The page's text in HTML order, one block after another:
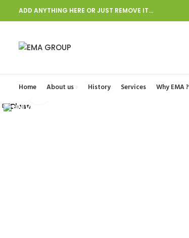
ADD ANYTHING HERE OR JUST REMOVE IT…
Home About us History Services Why EMA ?
Click to enlarge
Close
Close
Close
Close
Close
Close
Close
Close